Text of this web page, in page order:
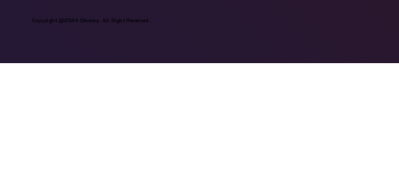
Copyright @2024 Devzery. All Right Reserved.